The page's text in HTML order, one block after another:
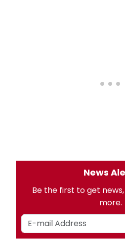
News
Be the first to get
more.